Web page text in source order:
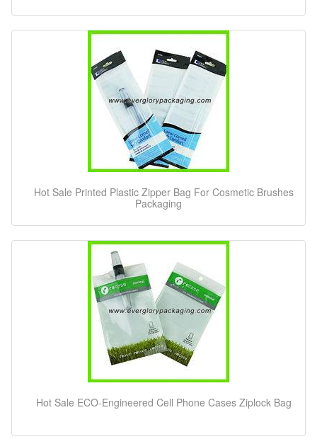
Hot Sale Printed Plastic Zipper Bag For Cosmetic Brushes
Packaging
Hot Sale ECO-Engineered Cell Phone Cases Ziplock Bag